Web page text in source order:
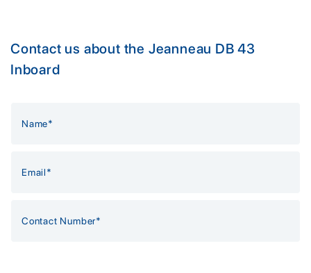
Contact us about the Jeanneau DB 43
Inboard